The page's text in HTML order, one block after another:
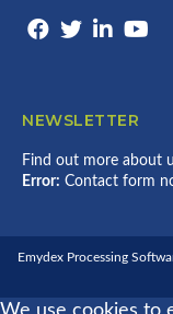
NEWSLETTER
Find out more about
Error: Contact form
Emydex Processing